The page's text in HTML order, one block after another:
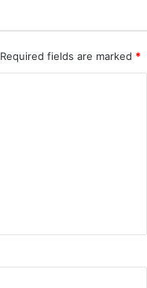
Required fields are marked *